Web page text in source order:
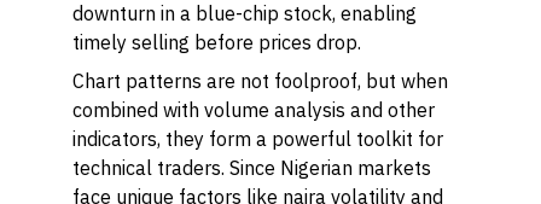
downturn in a blue-chip stock, enabling
timely selling before prices drop.
Chart patterns are not foolproof, but when
combined with volume analysis and other
indicators, they form a powerful toolkit for
technical traders. Since Nigerian markets
face unique factors like naira volatility and